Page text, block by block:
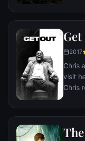
2017
Chris
visit
Chris